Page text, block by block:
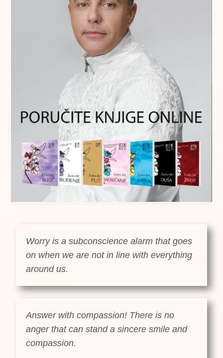
Worry is a subconscience alarm that goes
on when we are not in line with everything
around us.
Answer with compassion! There is no
anger that can stand a sincere smile and
compassion.